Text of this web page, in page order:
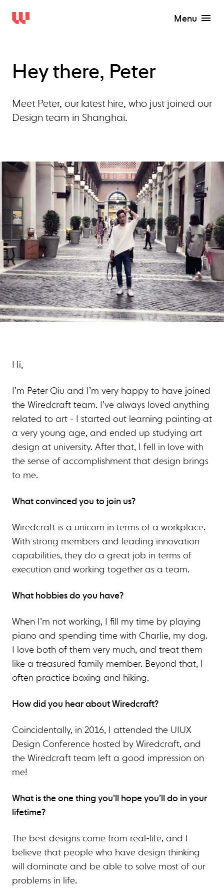
Menu
Hey there, Peter
Meet Peter, our latest hire, who just joined our
Design team in Shanghai.
Hi,
I’m Peter Qiu and I’m very happy to have joined
the Wiredcraft team. I’ve always loved anything
related to art - I started out learning painting at
a very young age, and ended up studying art
design at university. After that, I fell in love with
the sense of accomplishment that design brings
to me.
What convinced you to join us?
Wiredcraft is a unicorn in terms of a workplace.
With strong members and leading innovation
capabilities, they do a great job in terms of
execution and working together as a team.
What hobbies do you have?
When I’m not working, I fill my time by playing
piano and spending time with Charlie, my dog.
I love both of them very much, and treat them
like a treasured family member. Beyond that, I
often practice boxing and hiking.
How did you hear about Wiredcraft?
Coincidentally, in 2016, I attended the UIUX
Design Conference hosted by Wiredcraft, and
the Wiredcraft team left a good impression on
me!
What is the one thing you’ll hope you’ll do in your
lifetime?
The best designs come from real-life, and I
believe that people who have design thinking
will dominate and be able to solve most of our
problems in life.